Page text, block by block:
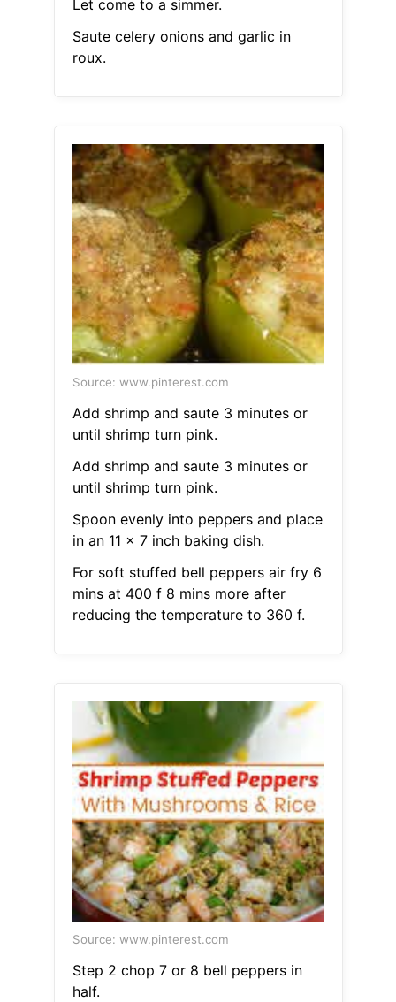
Let come to a simmer.
Saute celery onions and garlic in
roux.
Source: www.pinterest.com
Add shrimp and saute 3 minutes or
until shrimp turn pink.
Add shrimp and saute 3 minutes or
until shrimp turn pink.
Spoon evenly into peppers and place
in an 11 x 7 inch baking dish.
For soft stuffed bell peppers air fry 6
mins at 400 f 8 mins more after
reducing the temperature to 360 f.
Source: www.pinterest.com
Step 2 chop 7 or 8 bell peppers in
half.